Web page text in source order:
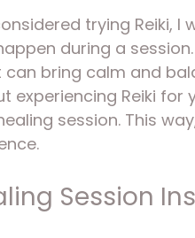
out of 5 stars.
trying Reiki,
during a
bring calm and
experiencing Reiki
session. This
Session